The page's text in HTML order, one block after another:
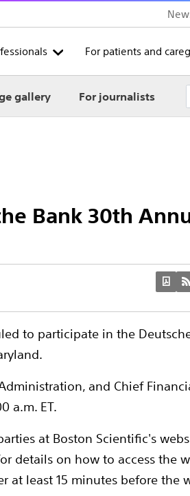
For patients and
gallery For journalists
Bank 30th
to participate in the
and Chief
a.m. ET.
at Boston Scientific's
details on how to access the
least 15 minutes before the